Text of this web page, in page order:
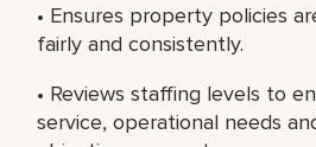
• Ensures property policies
fairly and consistently.
• Reviews staffing levels to
service, operational needs